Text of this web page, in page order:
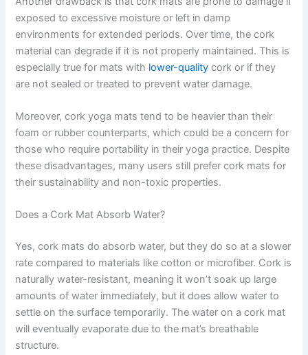
exposed to excessive moisture or left in damp
environments for extended periods. Over time, the cork
material can degrade if it is not properly maintained. This is
especially true for mats with lower-quality cork or if they
are not sealed or treated to prevent water damage.
Moreover, cork yoga mats tend to be heavier than their
foam or rubber counterparts, which could be a concern for
those who require portability in their yoga practice. Despite
these disadvantages, many users still prefer cork mats for
their sustainability and non-toxic properties.
Does a Cork Mat Absorb Water?
Yes, cork mats do absorb water, but they do so at a slower
rate compared to materials like cotton or microfiber. Cork is
naturally water-resistant, meaning it won’t soak up large
amounts of water immediately, but it does allow water to
settle on the surface temporarily. The water on a cork mat
will eventually evaporate due to the mat’s breathable
structure.